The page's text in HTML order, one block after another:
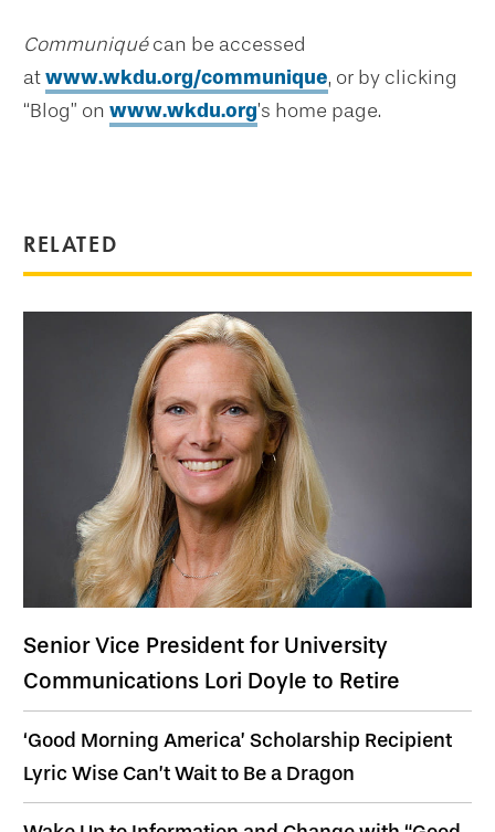
RELATED
Senior Vice President for University
Communications Lori Doyle to Retire
‘Good Morning America’ Scholarship Recipient
Lyric Wise Can’t Wait to Be a Dragon
Communiquécan be accessed
atwww.wkdu.org/communique, or by clicking
“Blog” on www.wkdu.org’s home page.